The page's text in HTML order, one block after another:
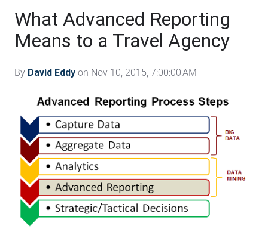
What Advanced Reporting
Means to a Travel Agency
By David Eddy on Nov 10, 2015, 7:00:00 AM